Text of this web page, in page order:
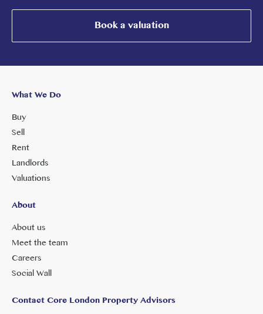
Book a valuation
What We Do
Buy
Sell
Rent
Landlords
Valuations
About
About us
Meet the team
Careers
Social Wall
Contact Core London Property Advisors